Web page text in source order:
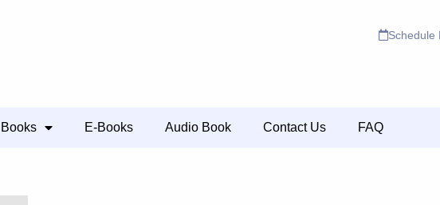
Schedule
Books E-Books Audio Book Contact Us FAQ